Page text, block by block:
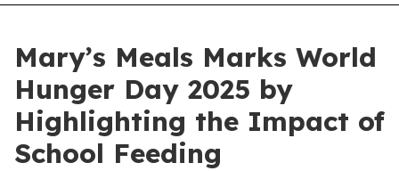
Mary’s Meals Marks World
Hunger Day 2025 by
Highlighting the Impact of
School Feeding